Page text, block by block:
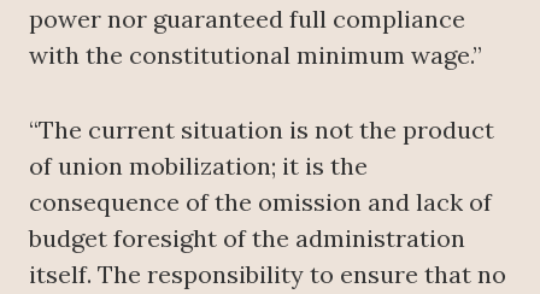
power nor guaranteed full compliance
with the constitutional minimum wage.”
“The current situation is not the product
of union mobilization; it is the
consequence of the omission and lack of
budget foresight of the administration
itself. The responsibility to ensure that no